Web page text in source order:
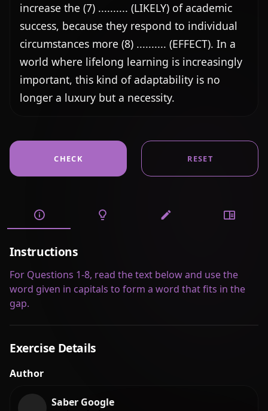
increase the (7) .......... (LIKELY) of academic
success, because they respond to individual
circumstances more (8) .......... (EFFECT). In a
world where lifelong learning is increasingly
important, this kind of adaptability is no
longer a luxury but a necessity.
CHECK RESET
Instructions
For Questions 1-8, read the text below and use the
word given in capitals to form a word that fits in the
gap.
Exercise Details
Author
Saber Google